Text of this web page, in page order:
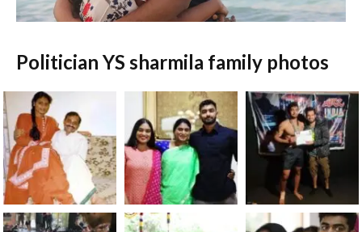
Politician YS sharmila family photos